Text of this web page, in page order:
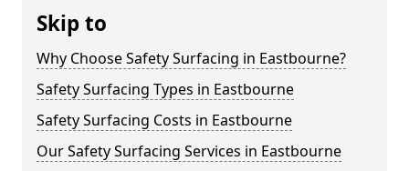
Skip to
Why Choose Safety Surfacing in Eastbourne?
Safety Surfacing Types in Eastbourne
Safety Surfacing Costs in Eastbourne
Our Safety Surfacing Services in Eastbourne